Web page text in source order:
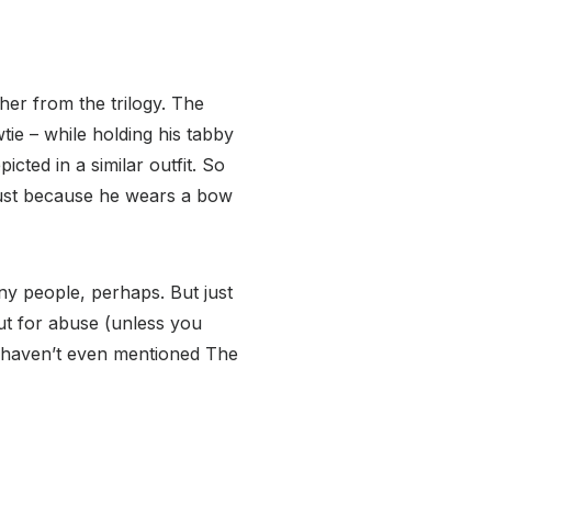
from the trilogy. The
– while holding his tabby
in a similar outfit. So
because he wears a bow
people, perhaps. But just
for abuse (unless you
even mentioned The